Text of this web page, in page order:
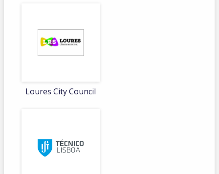
Loures City Council